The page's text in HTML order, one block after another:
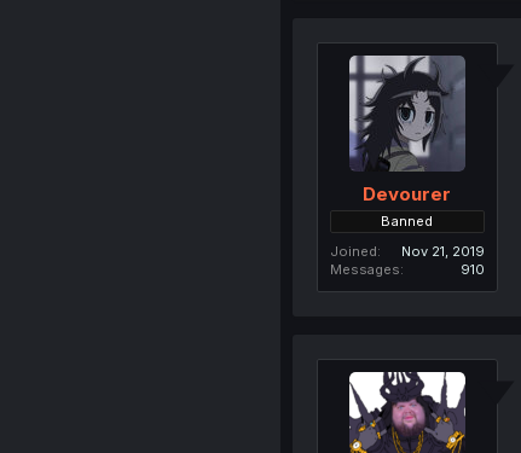
Devourer
Banned
Joined
Nov 21, 2019
Messages
910